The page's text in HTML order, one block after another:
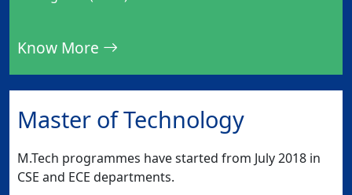
Know More
Master of Technology
M.Tech programmes have started from July 2018 in
CSE and ECE departments.